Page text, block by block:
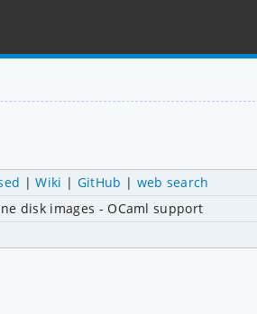
|Wiki | GitHub | web search
disk images - OCaml support